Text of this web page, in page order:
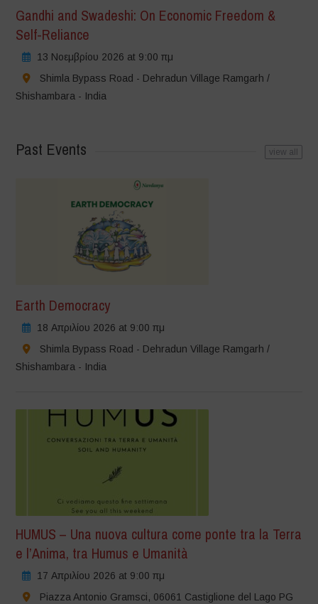
Gandhi and Swadeshi: On Economic Freedom &
Self-Reliance
13 Νοεμβρίου 2026 at 9:00 πμ
Shimla Bypass Road - Dehradun Village Ramgarh /
Shishambara - India
Past Events view all
Earth Democracy
18 Απριλίου 2026 at 9:00 πμ
Shimla Bypass Road - Dehradun Village Ramgarh /
Shishambara - India
HUMUS – Una nuova cultura come ponte tra la Terra
e l’Anima, tra Humus e Umanità
17 Απριλίου 2026 at 9:00 πμ
Piazza Antonio Gramsci, 06061 Castiglione del Lago PG